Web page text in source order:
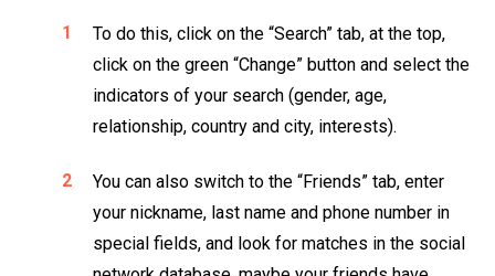
To do this, click on the “Search” tab, at the top,
click on the green “Change” button and select the
indicators of your search (gender, age,
relationship, country and city, interests).
You can also switch to the “Friends” tab, enter
your nickname, last name and phone number in
special fields, and look for matches in the social